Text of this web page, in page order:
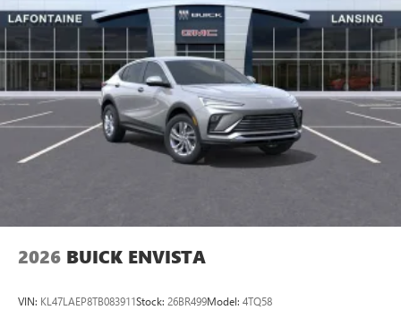
2026 BUICK ENVISTA
VIN: KL47LAEP8TB083911Stock: 26BR499Model: 4TQ58